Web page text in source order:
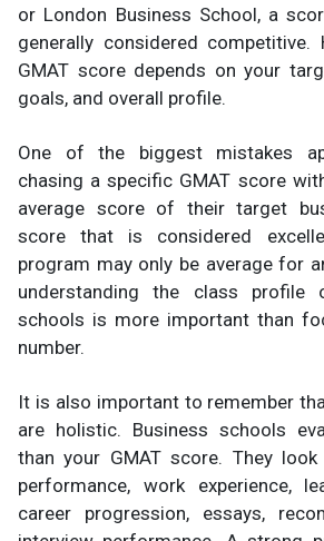
or London Business School, a
generally considered competitive.
GMAT score depends on your
goals, and overall profile.
One of the biggest mistakes
chasing a specific GMAT score
average score of their target
score that is considered
program may only be average for
understanding the class profile
schools is more important than
number.
It is also important to remember
are holistic. Business schools
than your GMAT score. They
performance, work experience,
career progression, essays,